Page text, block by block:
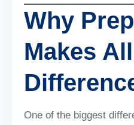
Why
Makes
One of the biggest